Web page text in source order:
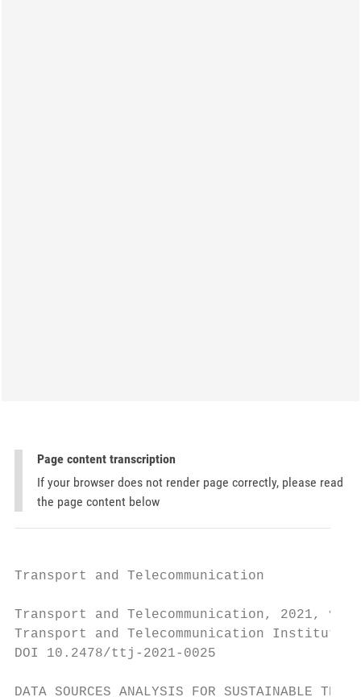
Page content transcription
If your browser does not render page correctly, please read
the page content below
Transport and
Transport and Telecommunication, 2021,
Transport and Telecommunication Institute,
DOI 10.2478/ttj-2021-0025
DATA SOURCES ANALYSIS FOR SUSTAINABLE TRIP